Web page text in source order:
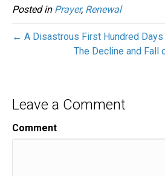
Posted in Prayer, Renewal
← A Disastrous First Hundred Days
The Decline and Fall
Leave a Comment
Comment